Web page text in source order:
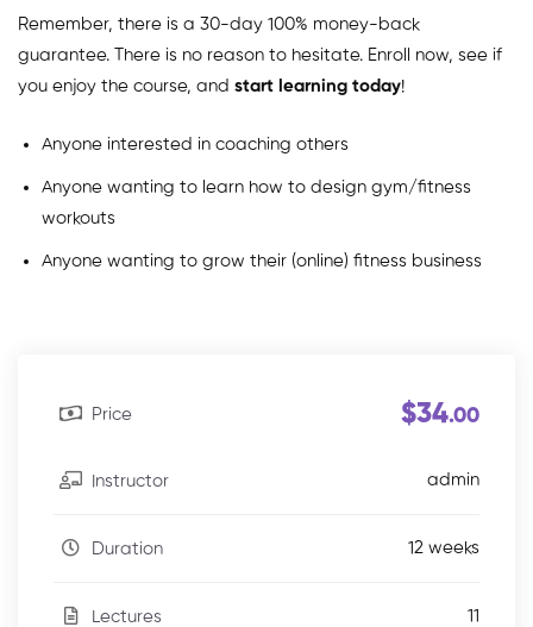
Remember, there is a 30-day 100% money-back
guarantee. There is no reason to hesitate. Enroll now, see if
you enjoy the course, and start learning today!
Anyone interested in coaching others
Anyone wanting to learn how to design gym/fitness
workouts
Anyone wanting to grow their (online) fitness business
Price $34.00
Instructor admin
Duration 12 weeks
Lectures 11